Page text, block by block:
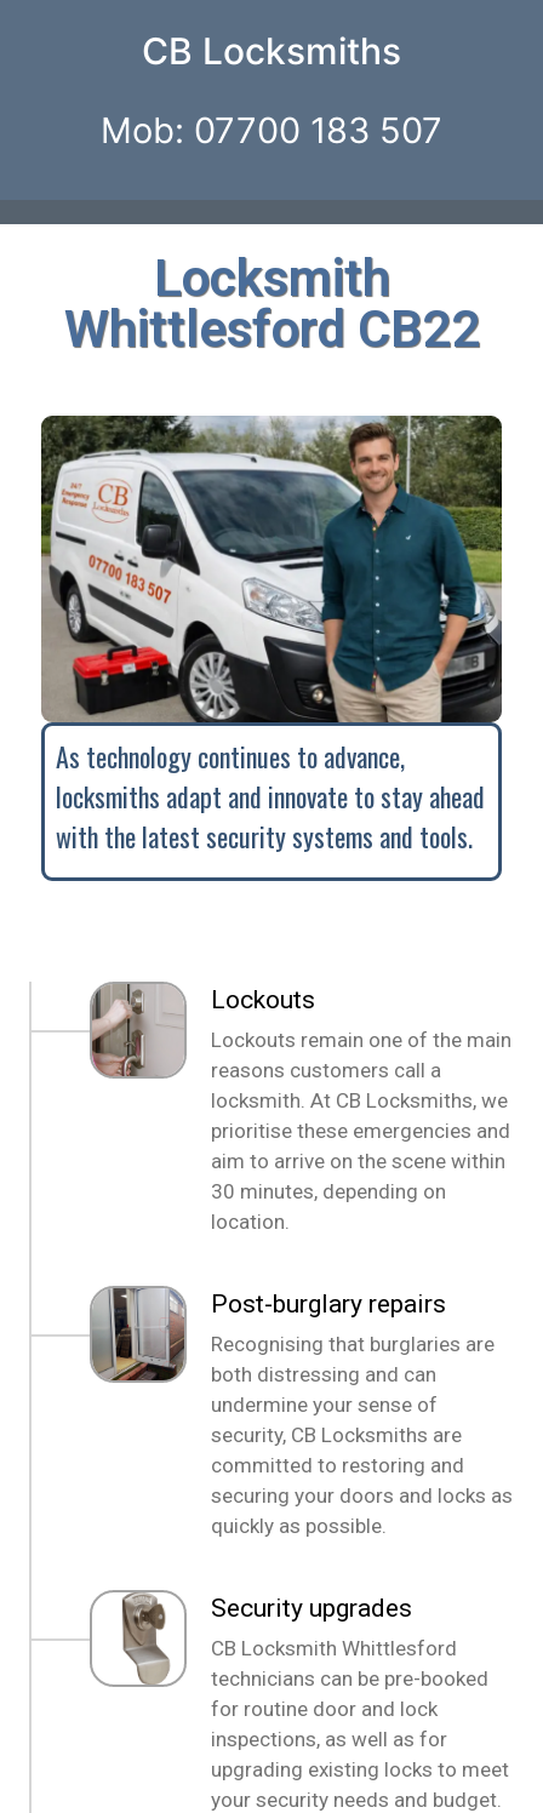
CB Locksmiths
Mob: 07700 183 507
Locksmith
Whittlesford CB22
As technology continues to advance,
locksmiths adapt and innovate to stay ahead
with the latest security systems and tools.
Lockouts
Lockouts remain one of the main
reasons customers call a
locksmith. At CB Locksmiths, we
prioritise these emergencies and
aim to arrive on the scene within
30 minutes, depending on
location.
Post-burglary repairs
Recognising that burglaries are
both distressing and can
undermine your sense of
security, CB Locksmiths are
committed to restoring and
securing your doors and locks as
quickly as possible.
Security upgrades
CB Locksmith Whittlesford
technicians can be pre-booked
for routine door and lock
inspections, as well as for
upgrading existing locks to meet
your security needs and budget.